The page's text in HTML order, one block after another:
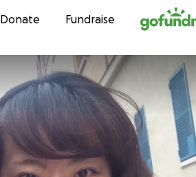
Skip to content
Donate Fundraise